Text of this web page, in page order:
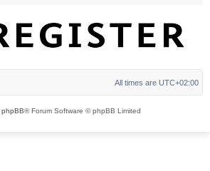
All times are UTC+02:00
phpBB® Forum Software © phpBB Limited